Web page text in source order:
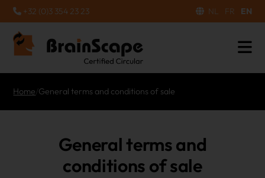
+32 (0)3 354 23 23 NL FR EN
Home General terms and conditions of sale
General terms and
conditions of sale